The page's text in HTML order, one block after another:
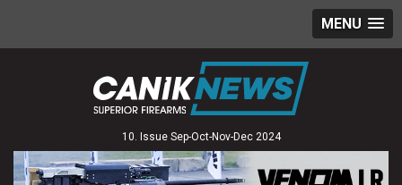
MENU
10. Issue Sep-Oct-Nov-Dec 2024